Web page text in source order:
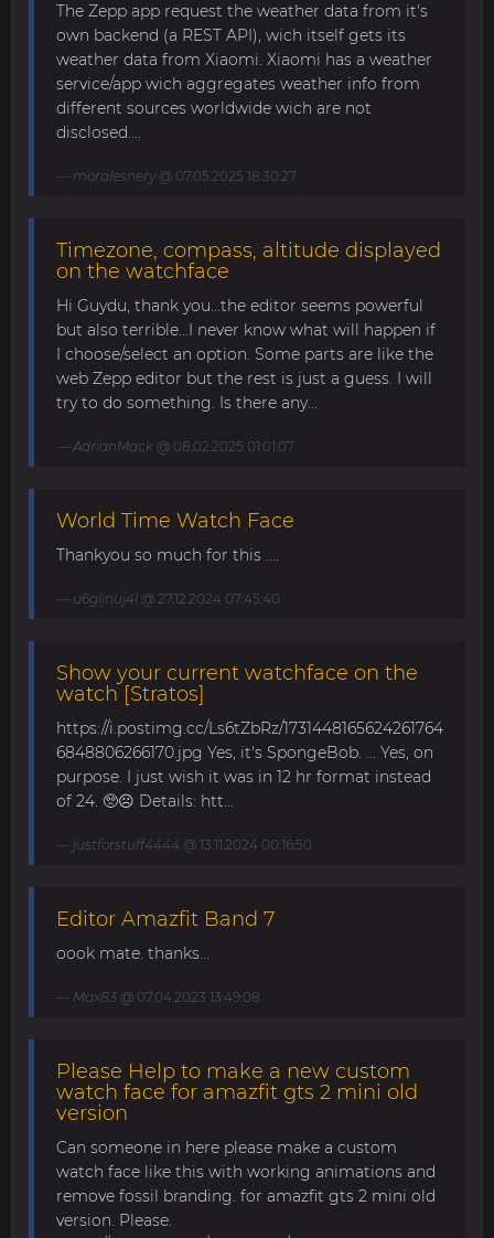
The Zepp app request the weather data from it's
own backend (a REST API), wich itself gets its
weather data from Xiaomi. Xiaomi has a weather
service/app wich aggregates weather info from
different sources worldwide wich are not
disclosed....
moralesnery@ 07.05.2025 18:30:27
Timezone, compass, altitude displayed
on the watchface
Hi Guydu, thank you...the editor seems powerful
but also terrible...I never know what will happen if
I choose/select an option. Some parts are like the
web Zepp editor but the rest is just a guess. I will
try to do something. Is there any...
AdrianMack @ 08.02.2025 01:01:07
World Time Watch Face
Thankyou so much for this ....
u6gljnuj4l @ 27.12.2024 07:45:40
Show your current watchface on the
watch [Stratos]
https://i.postimg.cc/Ls6tZbRz/1731448165624261764
6848806266170.jpg Yes, it's SpongeBob. ... Yes, on
purpose. I just wish it was in 12 hr format instead
of 24. 🥺☹️ Details: htt...
justforstuff4444 @ 13.11.2024 00:16:50
Editor Amazfit Band 7
oook mate. thanks...
Max83 @ 07.04.2023 13:49:08
Please Help to make a new custom
watch face for amazfit gts 2 mini old
version
Can someone in here please make a custom
watch face like this with working animations and
remove fossil branding. for amazfit gts 2 mini old
version. Please.